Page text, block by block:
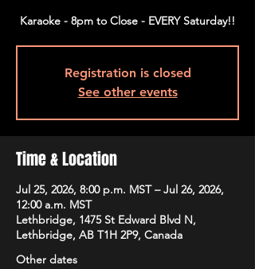
Karaoke - 8pm to Close - EVERY Saturday!!
Registration is closed
See other events
Time & Location
Jul 25, 2026, 8:00 p.m. MST – Jul 26, 2026,
12:00 a.m. MST
Lethbridge, 1475 St Edward Blvd N,
Lethbridge, AB T1H 2P9, Canada
Other dates